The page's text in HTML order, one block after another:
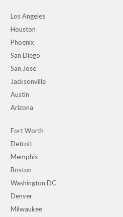
Los Angeles
Houston
Phoenix
San Diego
San Jose
Jacksonville
Austin
Arizona
Fort Worth
Detroit
Memphis
Boston
Washington DC
Denver
Milwaukee